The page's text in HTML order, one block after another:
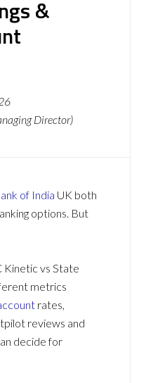
&
Director)
of India UK both
options. But
Kinetic vs State
metrics
rates,
reviews and
decide for